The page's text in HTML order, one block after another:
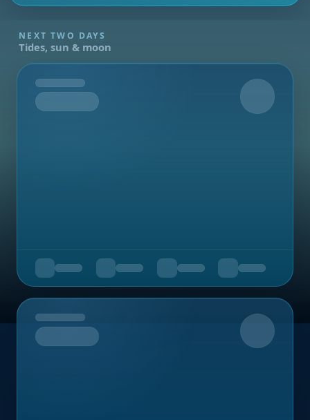
NEXT TWO DAYS
Tides, sun & moon
Tomorrow
Upcoming